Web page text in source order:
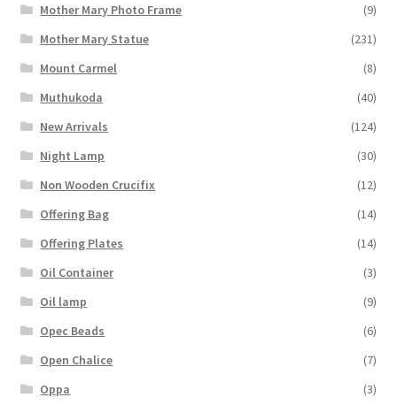
Mother Mary Photo Frame
(9)
Mother Mary Statue
(231)
Mount Carmel
(8)
Muthukoda
(40)
New Arrivals
(124)
Night Lamp
(30)
Non Wooden Crucifix
(12)
Offering Bag
(14)
Offering Plates
(14)
Oil Container
(3)
Oil lamp
(9)
Opec Beads
(6)
Open Chalice
(7)
Oppa
(3)